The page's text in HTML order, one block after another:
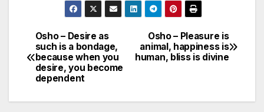
Post
navigation
Osho – Pleasure is
animal, happiness is
human, bliss is divine
Osho – Desire as
such is a bondage,
because when you
desire, you become
dependent